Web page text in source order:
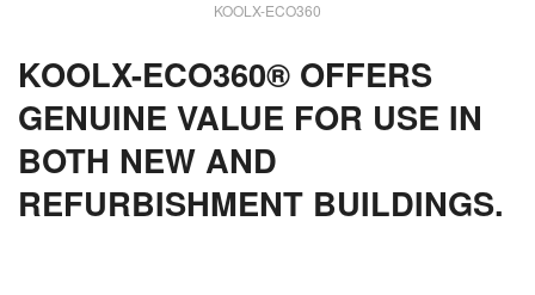
KOOLX-ECO360
KOOLX-ECO360® OFFERS
GENUINE VALUE FOR USE IN
BOTH NEW AND
REFURBISHMENT BUILDINGS.